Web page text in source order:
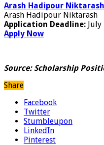
Arash Hadipour
Arash Hadipour Niktarash
Application Deadline: July
Apply Now
Source: Scholarship
Share
Facebook
Twitter
Stumbleupon
LinkedIn
Pinterest